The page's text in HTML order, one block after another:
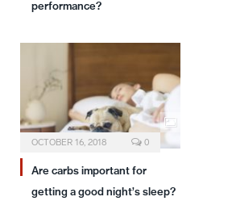
performance?
OCTOBER 16, 2018 0
Are carbs important for
getting a good night’s sleep?